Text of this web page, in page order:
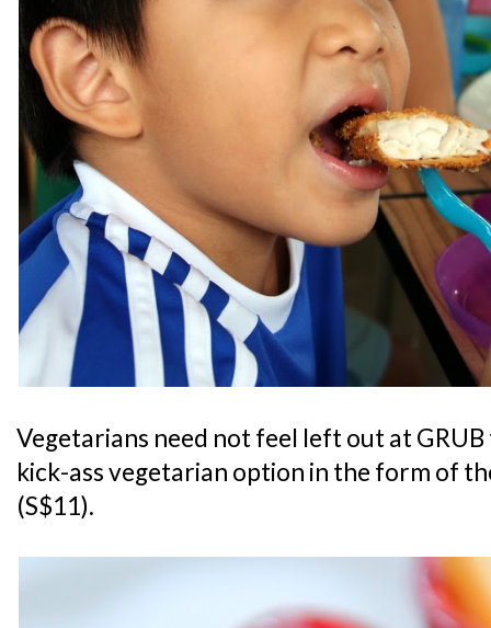
Vegetarians need not feel left out at
kick-ass vegetarian option in the form of
(S$11).